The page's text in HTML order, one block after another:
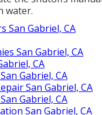
water.
San Gabriel, CA
San Gabriel, CA
CA
Gabriel, CA
San Gabriel, CA
Gabriel, CA
San Gabriel, CA